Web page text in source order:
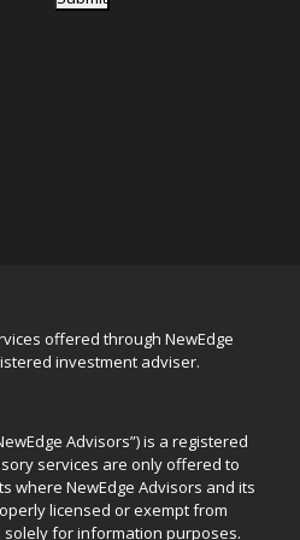
offered through NewEdge
investment adviser.
Advisors”) is a registered
services are only offered to
where NewEdge Advisors and its
licensed or exempt from
solely for information purposes.